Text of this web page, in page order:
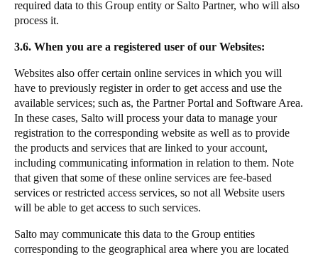
required data to this Group entity or Salto Partner, who will also
process it.
3.6. When you are a registered user of our Websites:
Websites also offer certain online services in which you will
have to previously register in order to get access and use the
available services; such as, the Partner Portal and Software Area.
In these cases, Salto will process your data to manage your
registration to the corresponding website as well as to provide
the products and services that are linked to your account,
including communicating information in relation to them. Note
that given that some of these online services are fee-based
services or restricted access services, so not all Website users
will be able to get access to such services.
Salto may communicate this data to the Group entities
corresponding to the geographical area where you are located